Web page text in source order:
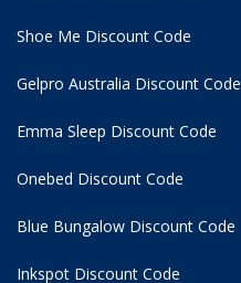
Shoe Me Discount Code
Gelpro Australia Discount Code
Emma Sleep Discount Code
Onebed Discount Code
Blue Bungalow Discount Code
Inkspot Discount Code